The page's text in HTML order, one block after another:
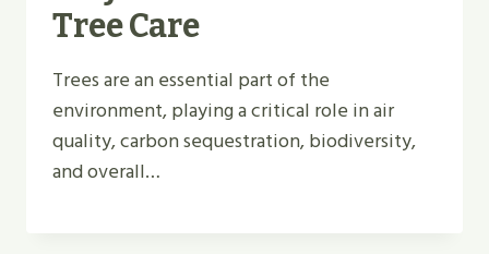
Tree Care
Trees are an essential part of the
environment, playing a critical role in air
quality, carbon sequestration, biodiversity,
and overall…